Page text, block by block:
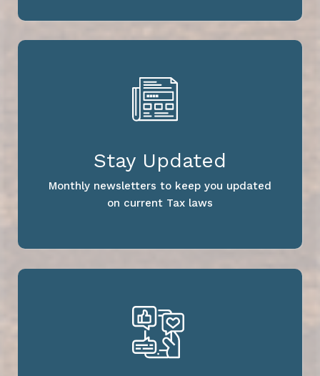
Stay Updated
Monthly newsletters to keep you updated
on current Tax laws